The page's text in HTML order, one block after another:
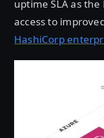
uptime SLA as
access to
HashiCorp